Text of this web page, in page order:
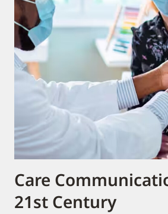
Care
21st Century